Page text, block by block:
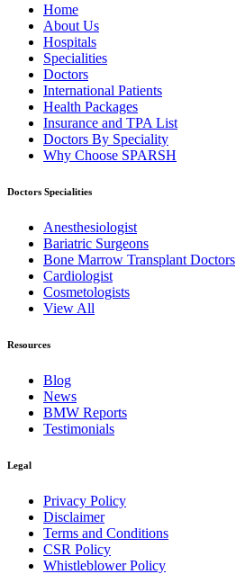
Home
About Us
Hospitals
Specialities
Doctors
International Patients
Health Packages
Insurance and TPA List
Doctors By Speciality
Why Choose SPARSH
Doctors Specialities
Anesthesiologist
Bariatric Surgeons
Bone Marrow Transplant Doctors
Cardiologist
Cosmetologists
View All
Resources
Blog
News
BMW Reports
Testimonials
Legal
Privacy Policy
Disclaimer
Terms and Conditions
CSR Policy
Whistleblower Policy